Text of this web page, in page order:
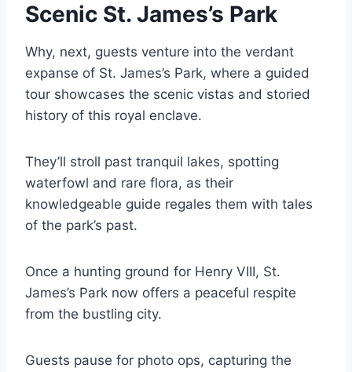
Scenic St. James’s Park
Why, next, guests venture into the verdant
expanse of St. James’s Park, where a guided
tour showcases the scenic vistas and storied
history of this royal enclave.
They’ll stroll past tranquil lakes, spotting
waterfowl and rare flora, as their
knowledgeable guide regales them with tales
of the park’s past.
Once a hunting ground for Henry VIII, St.
James’s Park now offers a peaceful respite
from the bustling city.
Guests pause for photo ops, capturing the